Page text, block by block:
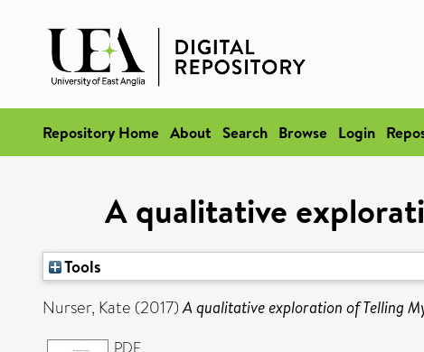
Repository Home About Search Browse Login
A qualitative
Tools
Nurser, Kate (2017)A qualitative exploration of Telling